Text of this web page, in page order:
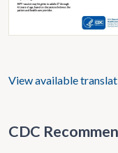
View available
CDC